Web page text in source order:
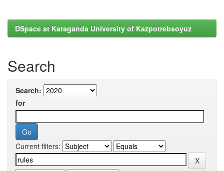
DSpace at Karaganda University of Kazpotrebsoyuz
Search
Search:
for
Current filters: